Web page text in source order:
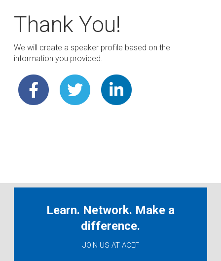
Thank You!
We will create a speaker profile based on the
information you provided.
Learn. Network. Make a
difference.
JOIN US AT ACEF